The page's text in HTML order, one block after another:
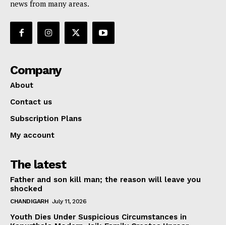
news from many areas.
Company
About
Contact us
Subscription Plans
My account
The latest
Father and son kill man; the reason will leave you
shocked
CHANDIGARH July 11, 2026
Youth Dies Under Suspicious Circumstances in